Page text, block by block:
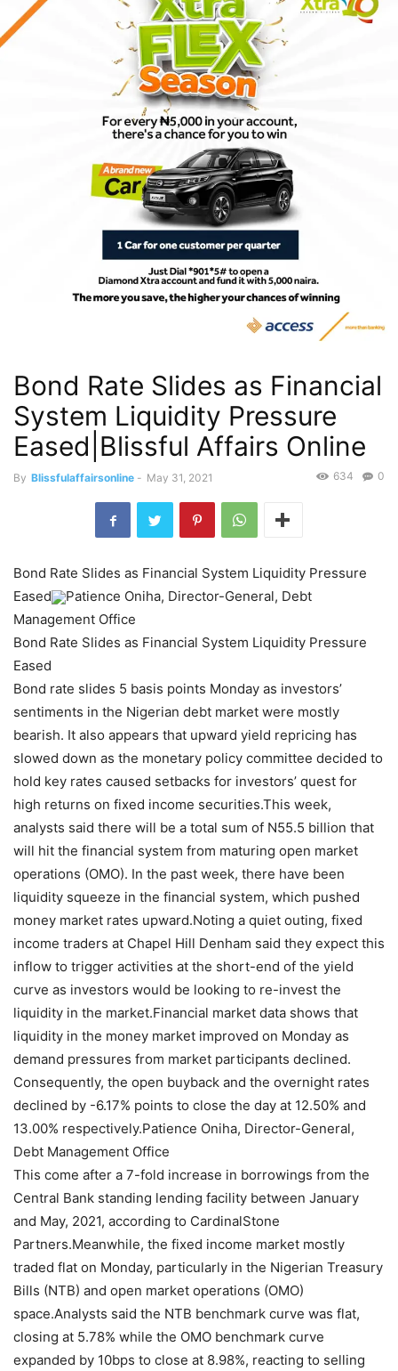
Bond Rate Slides as Financial
System Liquidity Pressure
Eased|Blissful Affairs Online
By Blissfulaffairsonline - May 31, 2021 0
634
Bond Rate Slides as Financial System Liquidity Pressure
Eased
Patience Oniha, Director-General, Debt
Management Office
Bond Rate Slides as Financial System Liquidity Pressure
Eased
Bond rate slides 5 basis points Monday as investors’
sentiments in the Nigerian debt market were mostly
bearish. It also appears that upward yield repricing has
slowed down as the monetary policy committee decided to
hold key rates caused setbacks for investors’ quest for
high returns on fixed income securities.This week,
analysts said there will be a total sum of N55.5 billion that
will hit the financial system from maturing open market
operations (OMO). In the past week, there have been
liquidity squeeze in the financial system, which pushed
money market rates upward.Noting a quiet outing, fixed
income traders at Chapel Hill Denham said they expect this
inflow to trigger activities at the short-end of the yield
curve as investors would be looking to re-invest the
liquidity in the market.Financial market data shows that
liquidity in the money market improved on Monday as
demand pressures from market participants declined.
Consequently, the open buyback and the overnight rates
declined by -6.17% points to close the day at 12.50% and
13.00% respectively.Patience Oniha, Director-General,
Debt Management Office
This come after a 7-fold increase in borrowings from the
Central Bank standing lending facility between January
and May, 2021, according to CardinalStone
Partners.Meanwhile, the fixed income market mostly
traded flat on Monday, particularly in the Nigerian Treasury
Bills (NTB) and open market operations (OMO)
space.Analysts said the NTB benchmark curve was flat,
closing at 5.78% while the OMO benchmark curve
expanded by 10bps to close at 8.98%, reacting to selling